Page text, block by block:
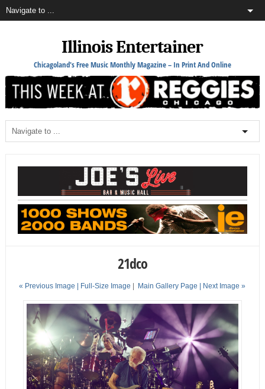
Illinois Entertainer
Chicagoland's Free Music Monthly Magazine – In Print And Online
21dco
« Previous Image | Full-Size Image | Main Gallery Page | Next Image »